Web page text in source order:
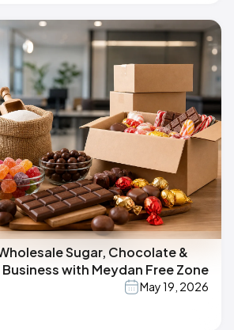
Sugar, Chocolate &
with Meydan Free Zone
May 19, 2026